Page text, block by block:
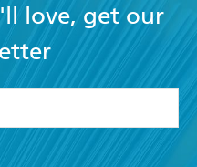
love, get our
the Terms and Conditions